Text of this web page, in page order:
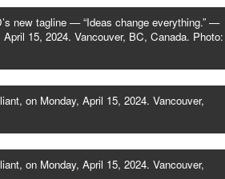
new tagline — “Ideas change everything.” —
15, 2024. Vancouver, BC, Canada. Photo:
on Monday, April 15, 2024. Vancouver,
on Monday, April 15, 2024. Vancouver,